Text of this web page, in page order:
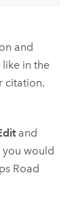
and
in the
citation.
and
you would
Road